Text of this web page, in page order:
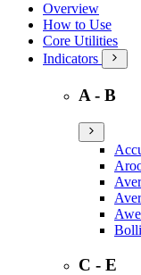
Overview
How to Use
Core Utilities
Indicators
A - B
C - E